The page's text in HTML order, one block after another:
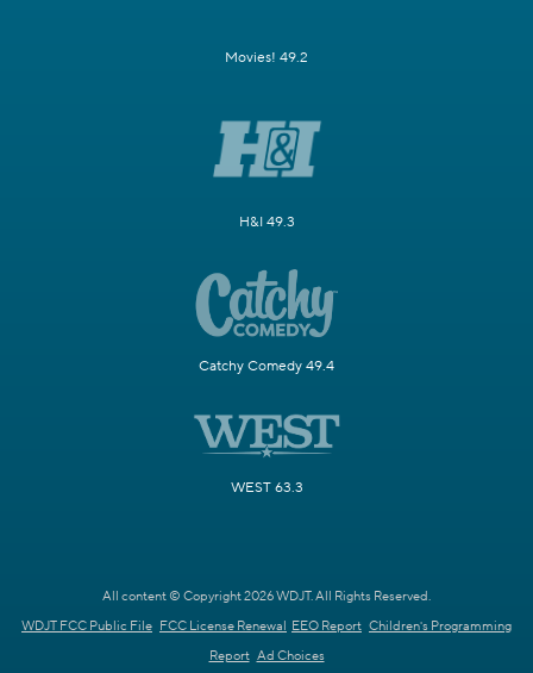
Movies! 49.2
H&I 49.3
Catchy Comedy 49.4
WEST 63.3
All content © Copyright 2026 WDJT. All Rights Reserved.
WDJT FCC Public File FCC License Renewal EEO Report Children's Programming
Report Ad Choices